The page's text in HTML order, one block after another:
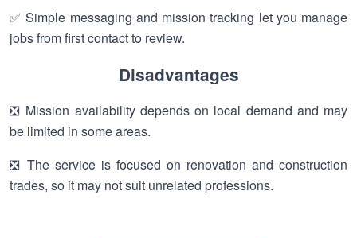
✅ Simple messaging and mission tracking let you manage
jobs from first contact to review.
Disadvantages
❎ Mission availability depends on local demand and may
be limited in some areas.
❎ The service is focused on renovation and construction
trades, so it may not suit unrelated professions.